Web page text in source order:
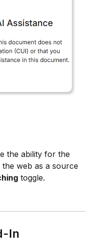
the ability for the
web as a source
toggle.
In